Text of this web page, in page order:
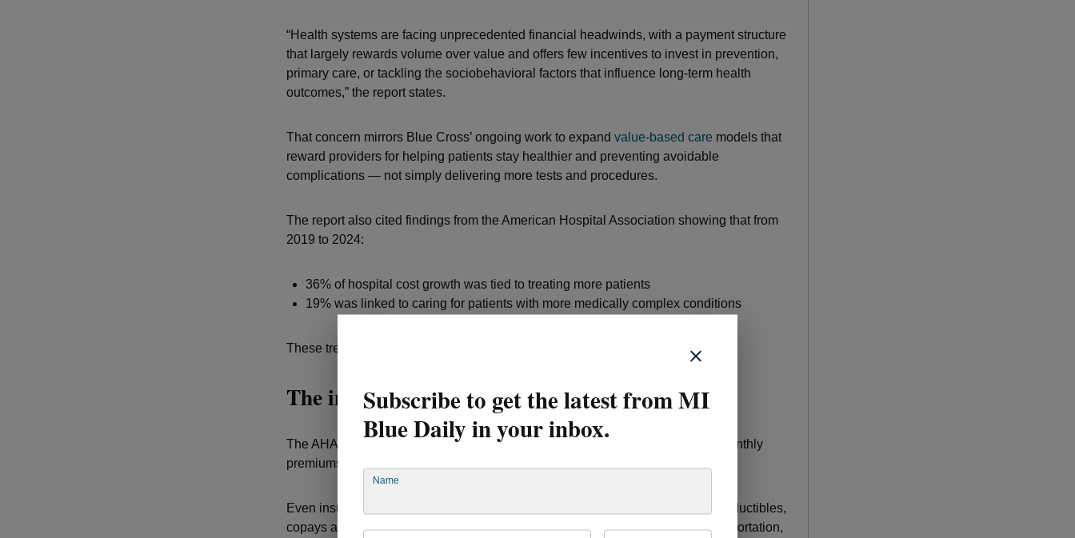
“Health systems are facing unprecedented financial headwinds, with a payment structure
that largely rewards volume over value and offers few incentives to invest in prevention,
primary care, or tackling the sociobehavioral factors that influence long-term health
outcomes,” the report states.
That concern mirrors Blue Cross’ ongoing work to expand value-based care models that
reward providers for helping patients stay healthier and preventing avoidable
complications — not simply delivering more tests and procedures.
The report also cited findings from the American Hospital Association showing that from
2019 to 2024:
36% of hospital cost growth was tied to treating more patients
19% was linked to caring for patients with more medically complex conditions
These trends are contributing to rising costs across the entire system.
The impact on families and employers
The AHA report emphasizes that affordability challenges affect far more than monthly
premiums.
Even insured patients are increasingly delaying or skipping care because of deductibles,
copays and out-of-pocket expenses. The report notes that costs related to transportation,
Subscribe to get the latest from MI
Blue Daily in your inbox.
Name